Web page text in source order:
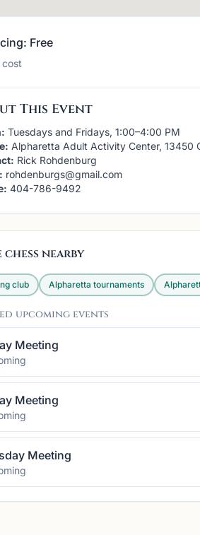
Free
cost
This Event
Tuesdays and Fridays, 1:00–4:00 PM
Alpharetta Adult Activity Center, 13450
Rick Rohdenburg
rohdenburgs@gmail.com
404-786-9492
chess nearby
club Alpharetta tournaments
upcoming events
Meeting
Meeting
Meeting